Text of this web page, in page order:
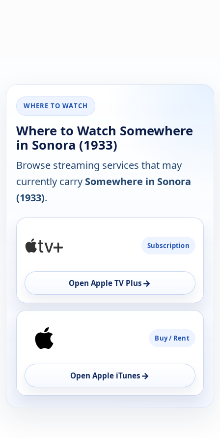
WHERE TO WATCH
Where to Watch Somewhere
in Sonora (1933)
Browse streaming services that may
currently carry Somewhere in Sonora
(1933).
AVAILABILITY
OPEN
Subscription
Open Apple TV Plus →
Buy / Rent
Open Apple iTunes →